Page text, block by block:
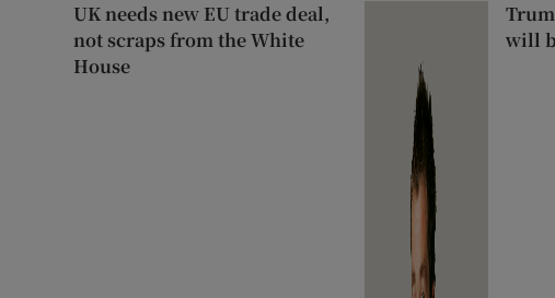
UK needs new EU trade deal,
not scraps from the White
House
will